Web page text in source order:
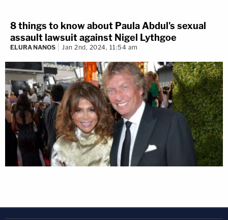
8 things to know about Paula Abdul's sexual
assault lawsuit against Nigel Lythgoe
ELURA NANOS Jan 2nd, 2024, 11:54 am